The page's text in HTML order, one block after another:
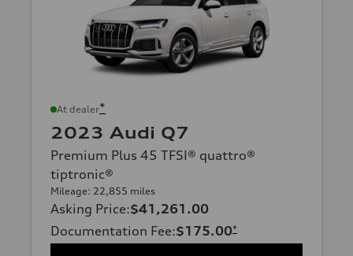
At dealer*
2023 Audi Q7
Premium Plus 45 TFSI® quattro®
tiptronic®
Mileage: 22,855 miles
Asking Price:$41,261.00
Documentation Fee:$175.00*